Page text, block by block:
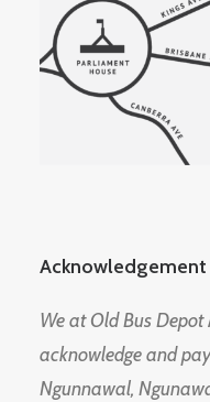
We at Old Bus
acknowledge and
Ngunnawal,